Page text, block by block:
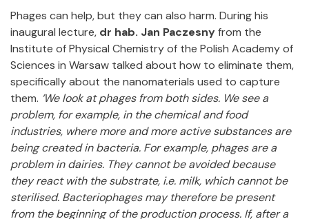
Phages can help, but they can also harm. During his
inaugural lecture, dr hab. Jan Paczesnyfrom the
Institute of Physical Chemistry of the Polish Academy of
Sciences in Warsaw talked about how to eliminate them,
specifically about the nanomaterials used to capture
them. ‘We look at phages from both sides. We see a
problem, for example, in the chemical and food
industries, where more and more active substances are
being created in bacteria. For example, phages are a
problem in dairies. They cannot be avoided because
they react with the substrate, i.e. milk, which cannot be
sterilised. Bacteriophages may therefore be present
from the beginning of the production process. If, after a